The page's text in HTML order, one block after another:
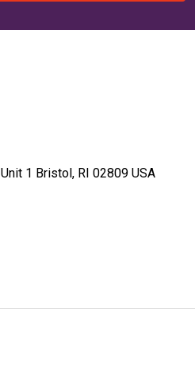
33 Broadcommon Road Unit 1 Bristol, RI 02809 USA